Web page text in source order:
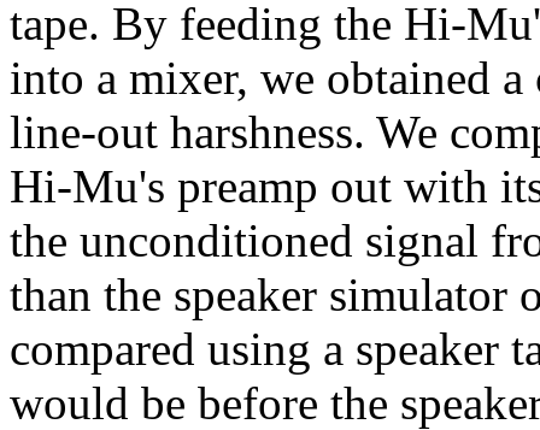
tape. By feeding the Hi-
into a mixer, we obtained
line-out harshness. We
Hi-Mu's preamp out with
the unconditioned signal
than the speaker simulator
compared using a speaker
would be before the